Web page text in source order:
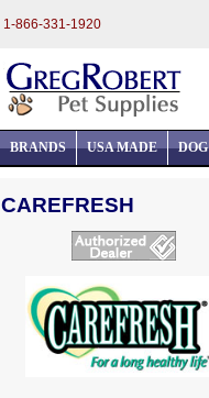
1-866-331-1920
BRANDS USA MADE DOG
CAREFRESH